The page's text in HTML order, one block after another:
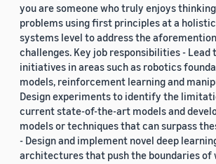
you are someone who truly enjoys
problems using first principles at a
systems level to address the
challenges. Key job responsibilities - Lead
initiatives in areas such as robotics
models, reinforcement learning and
Design experiments to identify the
current state-of-the-art models and
models or techniques that can surpass
- Design and implement novel deep
architectures that push the boundaries of